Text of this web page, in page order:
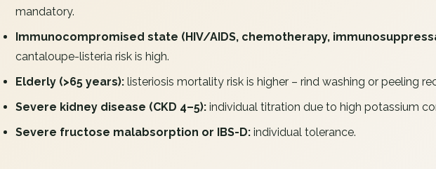
mandatory.
Immunocompromised state (HIV/AIDS, chemotherapy,
cantaloupe-listeria risk is high.
Elderly (>65 years):listeriosis mortality risk is higher – rind washing or peeling
Severe kidney disease (CKD 4–5):individual titration due to high potassium
Severe fructose malabsorption or IBS-D:individual tolerance.